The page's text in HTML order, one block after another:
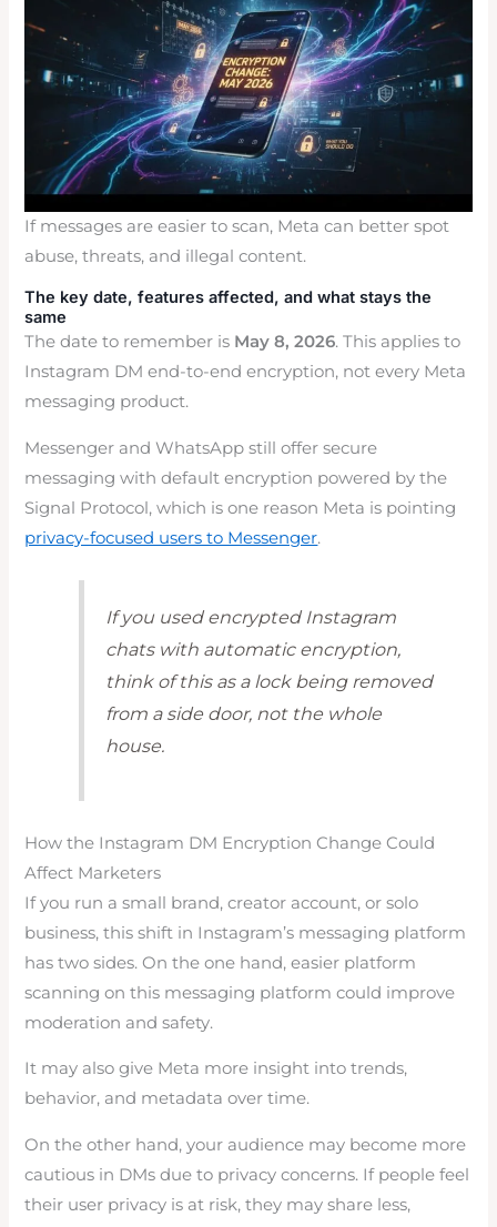
If messages are easier to scan, Meta can better spot
abuse, threats, and illegal content.
The key date, features affected, and what stays the
same
The date to remember is May 8, 2026. This applies to
Instagram DM end-to-end encryption, not every Meta
messaging product.
Messenger and WhatsApp still offer secure
messaging with default encryption powered by the
Signal Protocol, which is one reason Meta is pointing
privacy-focused users to Messenger.
If you used encrypted Instagram
chats with automatic encryption,
think of this as a lock being removed
from a side door, not the whole
house.
How the Instagram DM Encryption Change Could
Affect Marketers
If you run a small brand, creator account, or solo
business, this shift in Instagram’s messaging platform
has two sides. On the one hand, easier platform
scanning on this messaging platform could improve
moderation and safety.
It may also give Meta more insight into trends,
behavior, and metadata over time.
On the other hand, your audience may become more
cautious in DMs due to privacy concerns. If people feel
their user privacy is at risk, they may share less,